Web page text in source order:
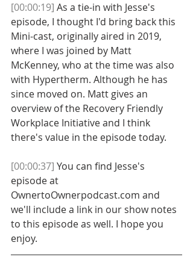
[00:00:19] As a tie-in with Jesse's
episode, I thought I'd bring back this
Mini-cast, originally aired in 2019,
where I was joined by Matt
McKenney, who at the time was also
with Hypertherm. Although he has
since moved on. Matt gives an
overview of the Recovery Friendly
Workplace Initiative and I think
there's value in the episode today.
[00:00:37] You can find Jesse's
episode at
OwnertoOwnerpodcast.com and
we'll include a link in our show notes
to this episode as well. I hope you
enjoy.